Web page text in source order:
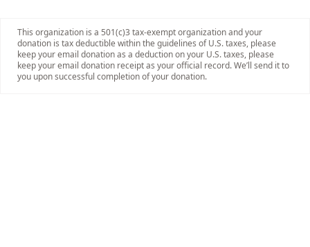
This organization is a 501(c)3 tax-exempt organization and your
donation is tax deductible within the guidelines of U.S. taxes, please
keep your email donation as a deduction on your U.S. taxes, please
keep your email donation receipt as your official record. We’ll send it to
you upon successful completion of your donation.